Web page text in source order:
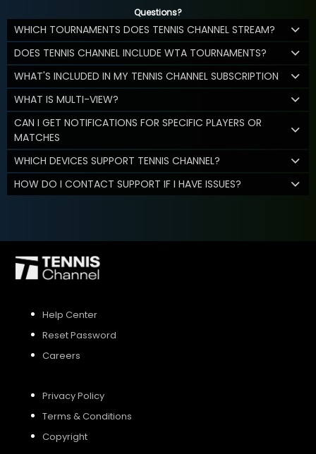
Questions?
WHICH TOURNAMENTS DOES TENNIS CHANNEL STREAM?
DOES TENNIS CHANNEL INCLUDE WTA TOURNAMENTS?
WHAT'S INCLUDED IN MY TENNIS CHANNEL SUBSCRIPTION
WHAT IS MULTI-VIEW?
CAN I GET NOTIFICATIONS FOR SPECIFIC PLAYERS OR
MATCHES
WHICH DEVICES SUPPORT TENNIS CHANNEL?
HOW DO I CONTACT SUPPORT IF I HAVE ISSUES?
Help Center
Reset Password
Careers
Privacy Policy
Terms & Conditions
Copyright